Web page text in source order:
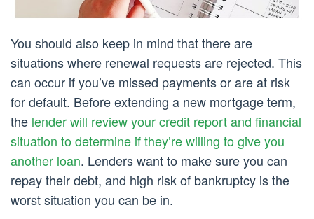
You should also keep in mind that there are
situations where renewal requests are rejected. This
can occur if you’ve missed payments or are at risk
for default. Before extending a new mortgage term,
the lender will review your credit report and financial
situation to determine if they’re willing to give you
another loan. Lenders want to make sure you can
repay their debt, and high risk of bankruptcy is the
worst situation you can be in.